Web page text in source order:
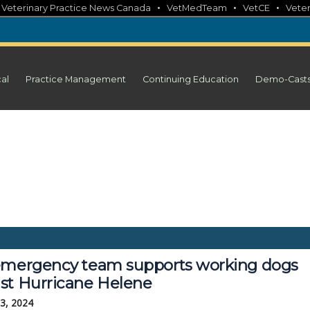
Veterinary Practice News Canada • VetMedTeam • VetCE •
Practice Management Continuing Education Demo-
team supports working dogs
Hurricane Helene
2024